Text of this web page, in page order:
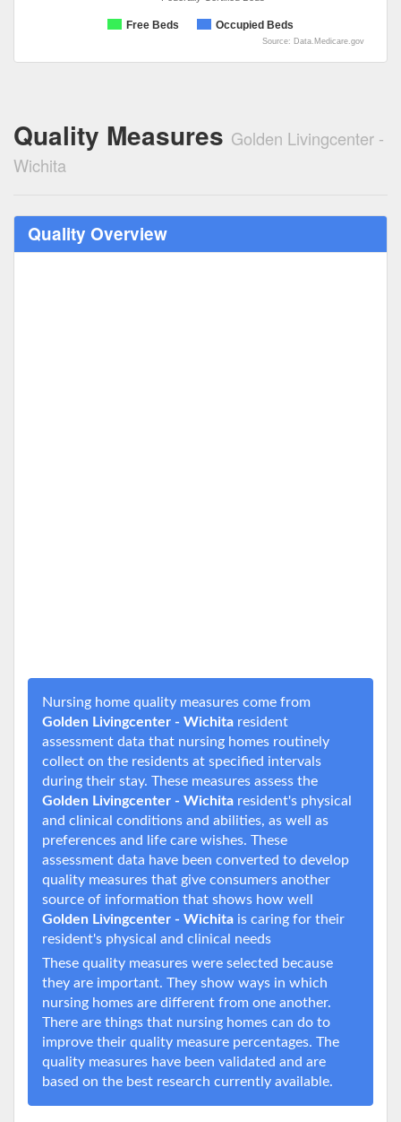
Free Beds Occupied Beds
Source: Data.Medicare.gov
Quality Measures Golden Livingcenter -
Wichita
Quality Overview
Nursing home quality measures come from
Golden Livingcenter - Wichita resident
assessment data that nursing homes routinely
collect on the residents at specified intervals
during their stay. These measures assess the
Golden Livingcenter - Wichita resident's physical
and clinical conditions and abilities, as well as
preferences and life care wishes. These
assessment data have been converted to develop
quality measures that give consumers another
source of information that shows how well
Golden Livingcenter - Wichita is caring for their
resident's physical and clinical needs
These quality measures were selected because
they are important. They show ways in which
nursing homes are different from one another.
There are things that nursing homes can do to
improve their quality measure percentages. The
quality measures have been validated and are
based on the best research currently available.